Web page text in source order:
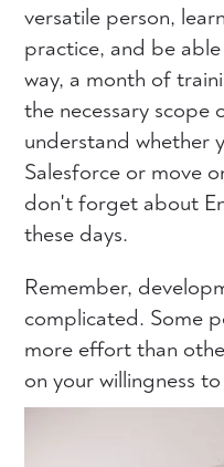
versatile person,
practice, and be
way, a month of
the necessary scope
understand whether
Salesforce or move
don't forget about
these days.
Remember,
complicated. Some
more effort than
on your willingness